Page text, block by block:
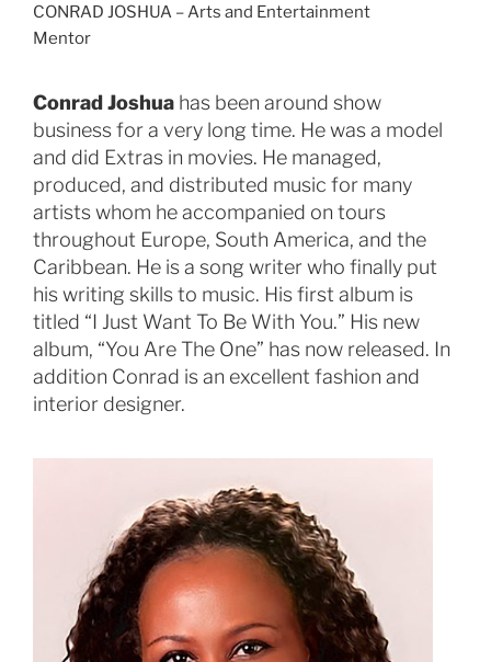
CONRAD JOSHUA – Arts and Entertainment
Mentor
Conrad Joshua has been around show
business for a very long time. He was a model
and did Extras in movies. He managed,
produced, and distributed music for many
artists whom he accompanied on tours
throughout Europe, South America, and the
Caribbean. He is a song writer who finally put
his writing skills to music. His first album is
titled “I Just Want To Be With You.” His new
album, “You Are The One” has now released. In
addition Conrad is an excellent fashion and
interior designer.